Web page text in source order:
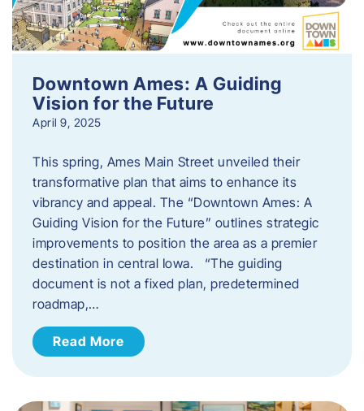
Downtown Ames: A Guiding
Vision for the Future
April 9, 2025
This spring, Ames Main Street unveiled their
transformative plan that aims to enhance its
vibrancy and appeal. The “Downtown Ames: A
Guiding Vision for the Future” outlines strategic
improvements to position the area as a premier
destination in central Iowa. “The guiding
document is not a fixed plan, predetermined
roadmap,…
Read More